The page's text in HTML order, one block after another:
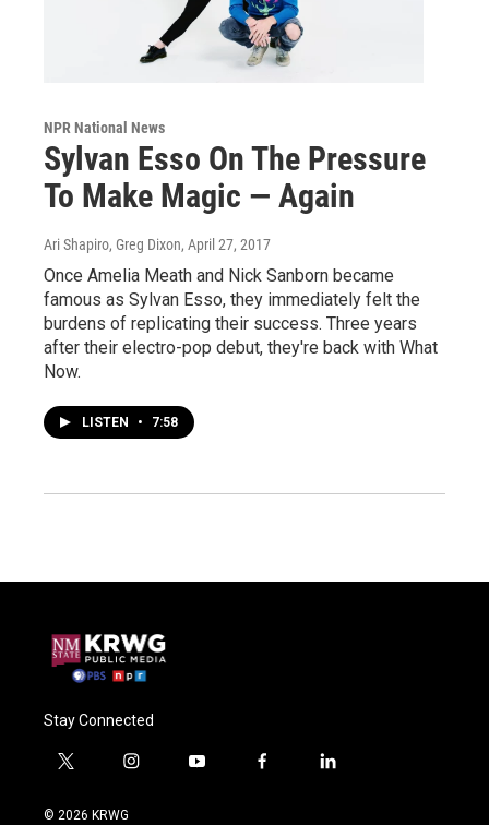
NPR National News
Sylvan Esso On The Pressure
To Make Magic — Again
Ari Shapiro, Greg Dixon, April 27, 2017
Once Amelia Meath and Nick Sanborn became
famous as Sylvan Esso, they immediately felt the
burdens of replicating their success. Three years
after their electro-pop debut, they're back with What
Now.
LISTEN • 7:58
Stay Connected
t
i
i
y
f
l
© 2026 KRWG